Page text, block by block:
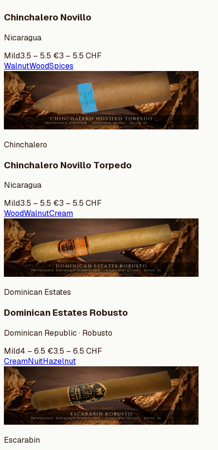
Chinchalero Novillo
Nicaragua
Mild3.5 – 5.5 €3 – 5.5 CHF
WalnutWoodSpices
Chinchalero
Chinchalero Novillo Torpedo
Nicaragua
Mild3.5 – 5.5 €3 – 5.5 CHF
WoodWalnutCream
Dominican Estates
Dominican Estates Robusto
Dominican Republic · Robusto
Mild4 – 6.5 €3.5 – 6.5 CHF
CreamNuitHazelnut
Escarabin